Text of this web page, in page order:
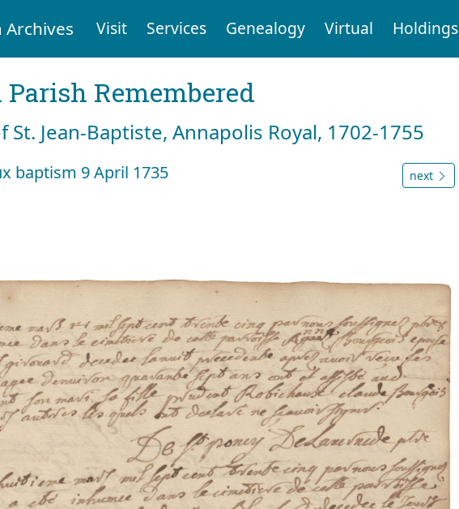
Archives Visit Services Genealogy Virtual Holdings
Remembered
St. Jean-Baptiste, Annapolis Royal, 1702-1755
baptism 9 April 1735 next